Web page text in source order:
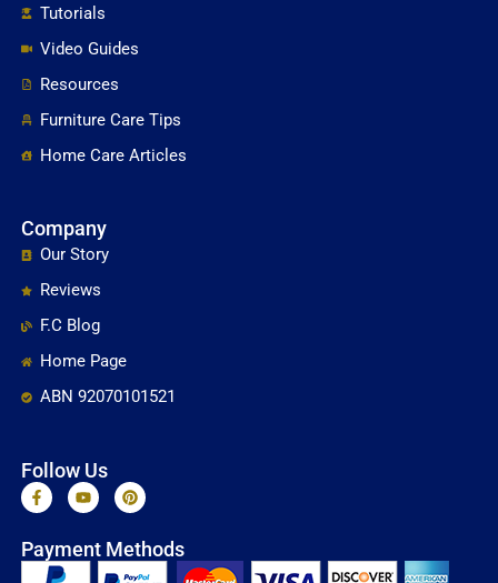
Tutorials
Video Guides
Resources
Furniture Care Tips
Home Care Articles
Company
Our Story
Reviews
F.C Blog
Home Page
ABN 92070101521
Follow Us
F
a
b
o
Y
o
u
b
P
i
e
r
Payment Methods